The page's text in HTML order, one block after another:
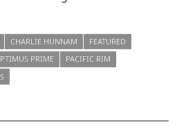
CHARLIE HUNNAM
FEATURED
PRIME
PACIFIC RIM